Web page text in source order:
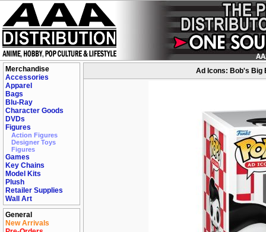
Merchandise
Accessories
Apparel
Bags
Blu-Ray
Character Goods
DVDs
Figures
Action Figures
Designer Toys
Figures
Games
Key Chains
Model Kits
Plush
Retailer Supplies
Wall Art
General
New Arrivals
Ad Icons: Bob's Big